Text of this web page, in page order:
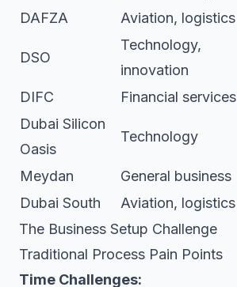
DAFZA Aviation, logistics
DSO
Technology,
innovation
DIFC Financial services
Dubai Silicon
Oasis
Technology
Meydan General business
Dubai South
Aviation, logistics
The Business Setup Challenge
Traditional Process Pain Points
Time Challenges: